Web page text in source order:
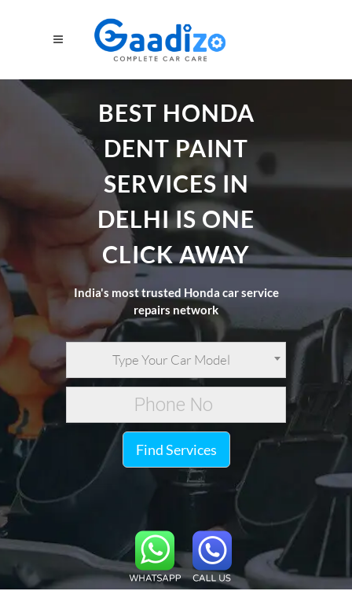
BEST HONDA
DENT PAINT
SERVICES IN
DELHI IS ONE
CLICK AWAY
India's most trusted Honda car service
repairs network
Type Your Car Model
Find Services